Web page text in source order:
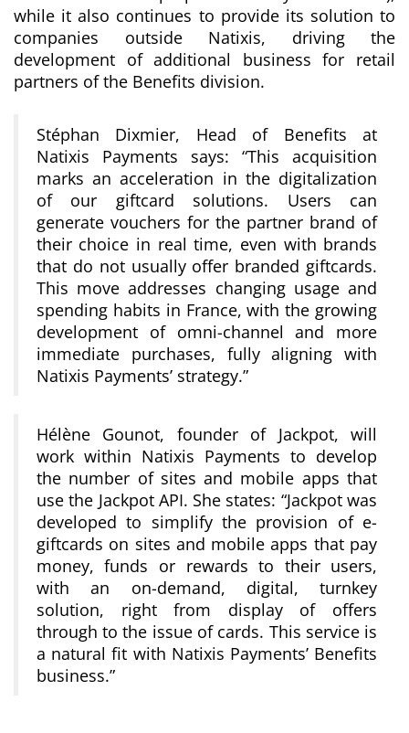
while it also continues to provide its solution to
companies outside Natixis, driving the
development of additional business for retail
partners of the Benefits division.
Stéphan Dixmier, Head of Benefits at
Natixis Payments
says: “This acquisition
marks an acceleration in the digitalization
of our giftcard solutions. Users can
generate vouchers for the partner brand of
their choice in real time, even with brands
that do not usually offer branded giftcards.
This move addresses changing usage and
spending habits in France, with the growing
development of omni-channel and more
immediate purchases, fully aligning with
Natixis Payments’ strategy.”
Hélène Gounot, founder of Jackpot, will
work within Natixis Payments to develop
the number of sites and mobile apps that
use the Jackpot API. She states: “Jackpot was
developed to simplify the provision of e-
giftcards on sites and mobile apps that pay
money, funds or rewards to their users,
with an on-demand, digital, turnkey
solution, right from display of offers
through to the issue of cards. This service is
a natural fit with Natixis Payments’ Benefits
business.”